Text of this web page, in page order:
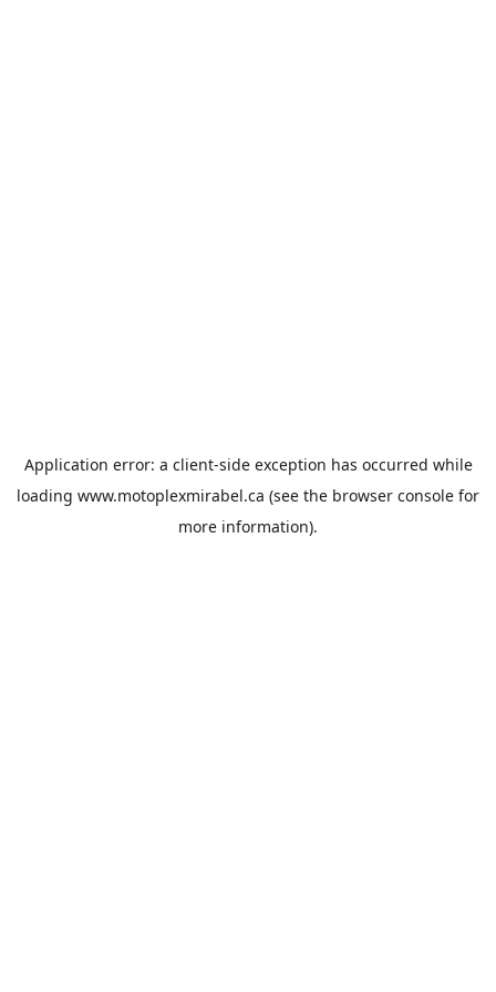
Application error: a client-side exception has occurred while
loading www.motoplexmirabel.ca (see the browser console for
more information).